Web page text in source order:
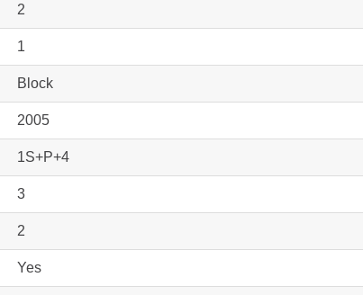
2
1
Block
2005
1S+P+4
3
2
Yes